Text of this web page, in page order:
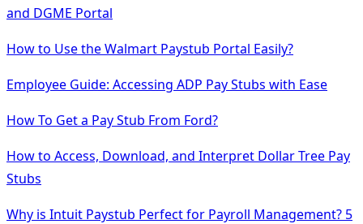
and DGME Portal
How to Use the Walmart Paystub Portal Easily?
Employee Guide: Accessing ADP Pay Stubs with Ease
How To Get a Pay Stub From Ford?
How to Access, Download, and Interpret Dollar Tree Pay
Stubs
Why is Intuit Paystub Perfect for Payroll Management? 5